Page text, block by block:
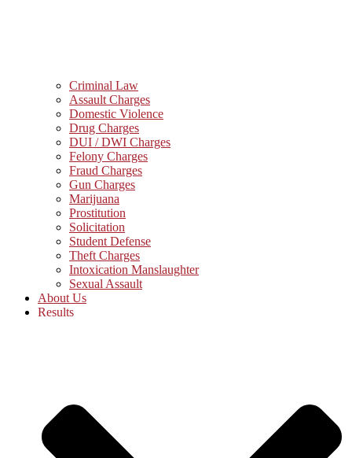
Criminal Law
Assault Charges
Domestic Violence
Drug Charges
DUI / DWI Charges
Felony Charges
Fraud Charges
Gun Charges
Marijuana
Prostitution
Solicitation
Student Defense
Theft Charges
Intoxication Manslaughter
Sexual Assault
About Us
Results